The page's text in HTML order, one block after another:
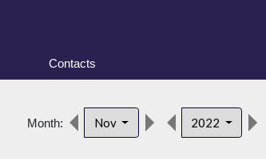
Contacts
Month: Nov 2022